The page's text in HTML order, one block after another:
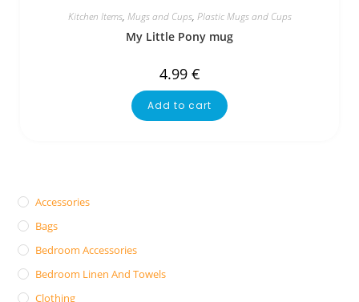
Kitchen Items, Mugs and Cups, Plastic Mugs and Cups
My Little Pony mug
4.99 €
Add to cart
Accessories
Bags
Bedroom Accessories
Bedroom Linen And Towels
Clothing